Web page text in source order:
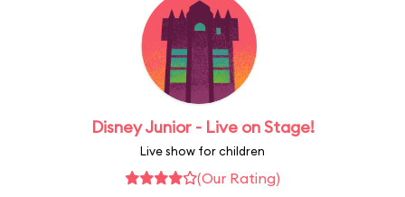
Disney Junior - Live on Stage!
Live show for children
(Our Rating)